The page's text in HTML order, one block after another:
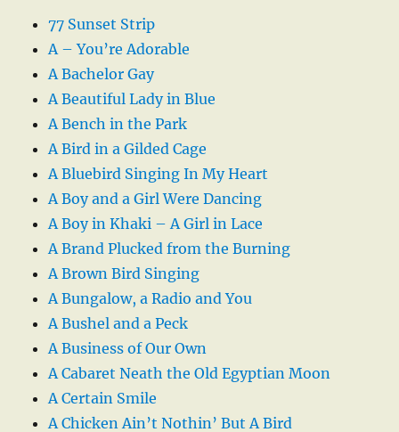
77 Sunset Strip
A – You’re Adorable
A Bachelor Gay
A Beautiful Lady in Blue
A Bench in the Park
A Bird in a Gilded Cage
A Bluebird Singing In My Heart
A Boy and a Girl Were Dancing
A Boy in Khaki – A Girl in Lace
A Brand Plucked from the Burning
A Brown Bird Singing
A Bungalow, a Radio and You
A Bushel and a Peck
A Business of Our Own
A Cabaret Neath the Old Egyptian Moon
A Certain Smile
A Chicken Ain’t Nothin’ But A Bird